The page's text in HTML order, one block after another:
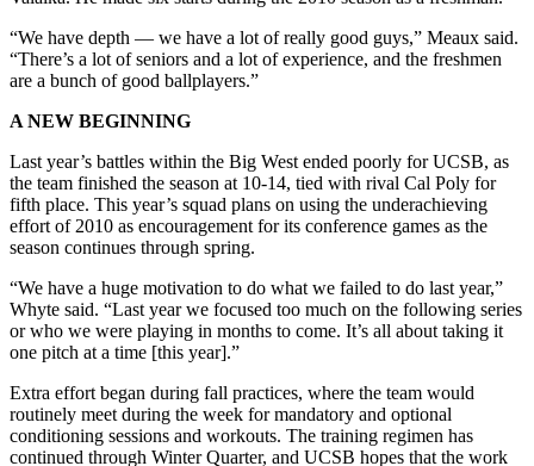
“We have depth — we have a lot of really good guys,” Meaux said.
“There’s a lot of seniors and a lot of experience, and the freshmen
are a bunch of good ballplayers.”
A NEW BEGINNING
Last year’s battles within the Big West ended poorly for UCSB, as
the team finished the season at 10-14, tied with rival Cal Poly for
fifth place. This year’s squad plans on using the underachieving
effort of 2010 as encouragement for its conference games as the
season continues through spring.
“We have a huge motivation to do what we failed to do last year,”
Whyte said. “Last year we focused too much on the following series
or who we were playing in months to come. It’s all about taking it
one pitch at a time [this year].”
Extra effort began during fall practices, where the team would
routinely meet during the week for mandatory and optional
conditioning sessions and workouts. The training regimen has
continued through Winter Quarter, and UCSB hopes that the work